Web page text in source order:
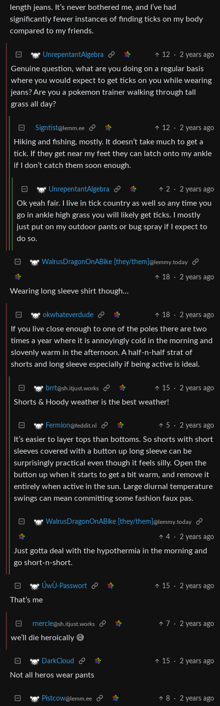
length jeans. It’s never bothered me, and I’ve had
significantly fewer instances of finding ticks on my body
compared to my friends.
UnrepentantAlgebra 12 · 2 years ago
Genuine question, what are you doing on a regular basis
where you would expect to get ticks on you while wearing
jeans? Are you a pokemon trainer walking through tall
grass all day?
Signtist@lemm.ee 12 · 2 years ago
Hiking and fishing, mostly. It doesn’t take much to get a
tick. If they get near my feet they can latch onto my ankle
if I don’t catch them soon enough.
UnrepentantAlgebra 2 · 2 years ago
Ok yeah fair. I live in tick country as well so any time you
go in ankle high grass you will likely get ticks. I mostly
just put on my outdoor pants or bug spray if I expect to
do so.
WalrusDragonOnABike [they/them] @lemmy.today
18 · 2 years ago
Wearing long sleeve shirt though…
okwhateverdude 18 · 2 years ago
If you live close enough to one of the poles there are two
times a year where it is annoyingly cold in the morning and
slovenly warm in the afternoon. A half-n-half strat of
shorts and long sleeve especially if being active is ideal.
brrt@sh.itjust.works 15 · 2 years ago
Shorts & Hoody weather is the best weather!
Fermion@feddit.nl 5 · 2 years ago
It’s easier to layer tops than bottoms. So shorts with short
sleeves covered with a button up long sleeve can be
surprisingly practical even though it feels silly. Open the
button up when it starts to get a bit warm, and remove it
entirely when active in the sun. Large diurnal temperature
swings can mean committing some fashion faux pas.
WalrusDragonOnABike [they/them] @lemmy.today
4 · 2 years ago
Just gotta deal with the hypothermia in the morning and
go short-n-short.
ÚwÙ-Passwort 15 · 2 years ago
That’s me
rnercle@sh.itjust.works 7 · 2 years ago
we’ll die heroically 😅
DarkCloud 15 · 2 years ago
Not all heros wear pants
Pistcow@lemm.ee 8 · 2 years ago